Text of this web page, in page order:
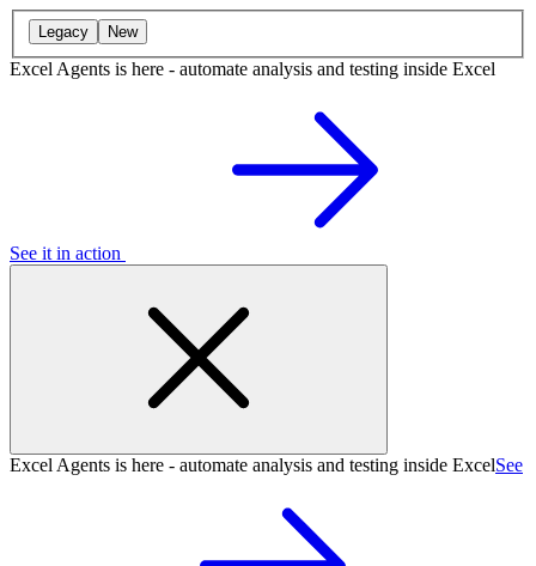
Legacy New
Excel Agents is here - automate analysis and testing inside Excel
See it in action
Excel Agents is here - automate analysis and testing inside ExcelSee